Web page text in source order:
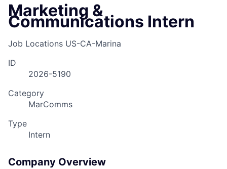
ACME Homepage
Marketing &
Communications Intern
Job Locations US-CA-Marina
ID
2026-5190
Category
MarComms
Type
Intern
Company Overview